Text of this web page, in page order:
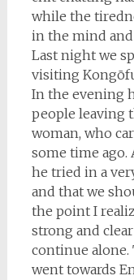
while the
in the mind
Last night we
visiting
In the evening
people leaving
woman, who
some time ago.
he tried in a
and that we
the point I
strong and
continue alone.
went towards